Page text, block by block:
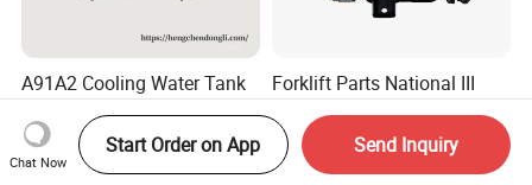
A91A2 Cooling Water Tank
Radiator Machinery Heat
Dissipation Part
US$55.00-900.00
Forklift Parts National III
4jg2 Diesel Engine
Assembly for Isuzu
US$4,120.00-4,630.00
Chat Now
Start Order on App Send Inquiry